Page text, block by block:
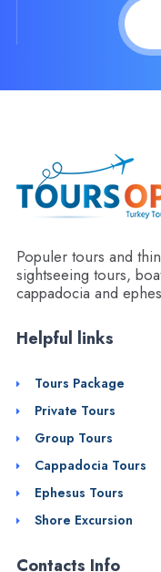
Populer tours and
sightseeing tours,
cappadocia and
Helpful links
Tours Package
Private Tours
Group Tours
Cappadocia Tours
Ephesus Tours
Shore Excursion
Contacts Info